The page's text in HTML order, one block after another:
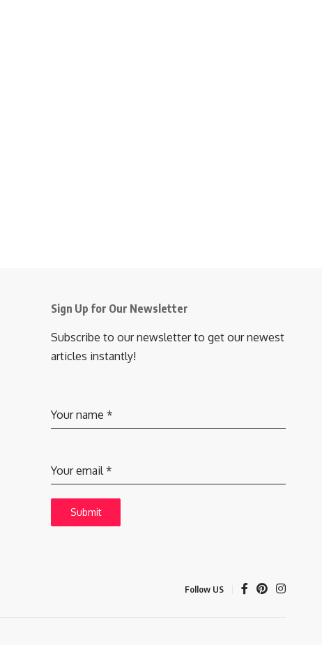
Sign Up for Our Newsletter
Subscribe to our newsletter to get our newest
articles instantly!
Your name *
Your email*
Submit
Follow US